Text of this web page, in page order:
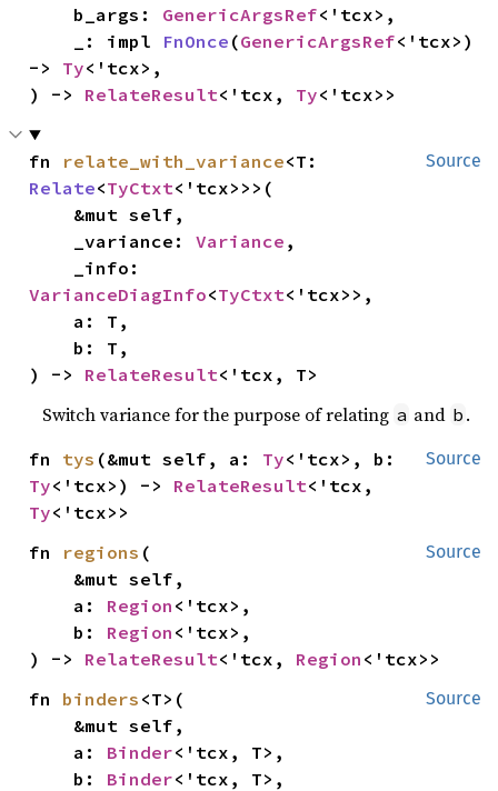
    b_args:
GenericArgsRef<'tcx>,
    _: impl
FnOnce (GenericArgsRef<'tcx>)
-> Ty<'tcx>,
) -> RelateResult<'tcx, Ty<'tcx>>
Source
fn relate_with_variance
Relate<TyCtxt<'tcx>>>(
    _variance:
Variance ,
VarianceDiagInfo<TyCtxt<'tcx>>,
) -> RelateResult<'tcx, T>
Switch variance for the purpose of relating a and b .
Source
fn tys (&mut self, a: Ty
Ty<'tcx>) -> RelateResult
Ty<'tcx>>
Source
fn regions (
    a:
Region <'tcx>,
    b:
Region <'tcx>,
) -> RelateResult<'tcx, Region <'tcx>>
Source
fn binders <T>(
    a:
Binder<'tcx, T>,
    b:
Binder<'tcx, T>,